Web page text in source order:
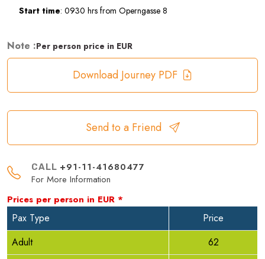
Start time: 0930 hrs from Operngasse 8
Note :Per person price in EUR
Download Journey PDF
Send to a Friend
CALL +91-11-41680477
For More Information
Prices per person in EUR *
Pax Type
Price
Adult
62